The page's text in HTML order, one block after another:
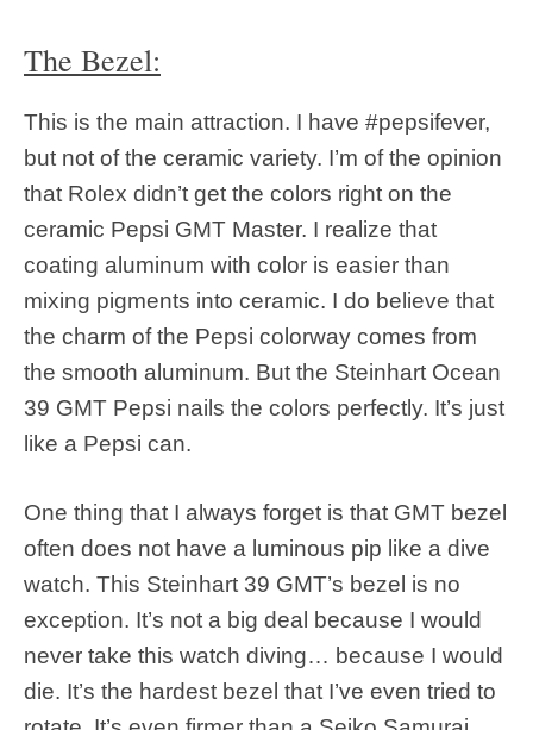
The Bezel:
This is the main attraction. I have #pepsifever,
but not of the ceramic variety. I’m of the opinion
that Rolex didn’t get the colors right on the
ceramic Pepsi GMT Master. I realize that
coating aluminum with color is easier than
mixing pigments into ceramic. I do believe that
the charm of the Pepsi colorway comes from
the smooth aluminum. But the Steinhart Ocean
39 GMT Pepsi nails the colors perfectly. It’s just
like a Pepsi can.
One thing that I always forget is that GMT bezel
often does not have a luminous pip like a dive
watch. This Steinhart 39 GMT’s bezel is no
exception. It’s not a big deal because I would
never take this watch diving… because I would
die. It’s the hardest bezel that I’ve even tried to